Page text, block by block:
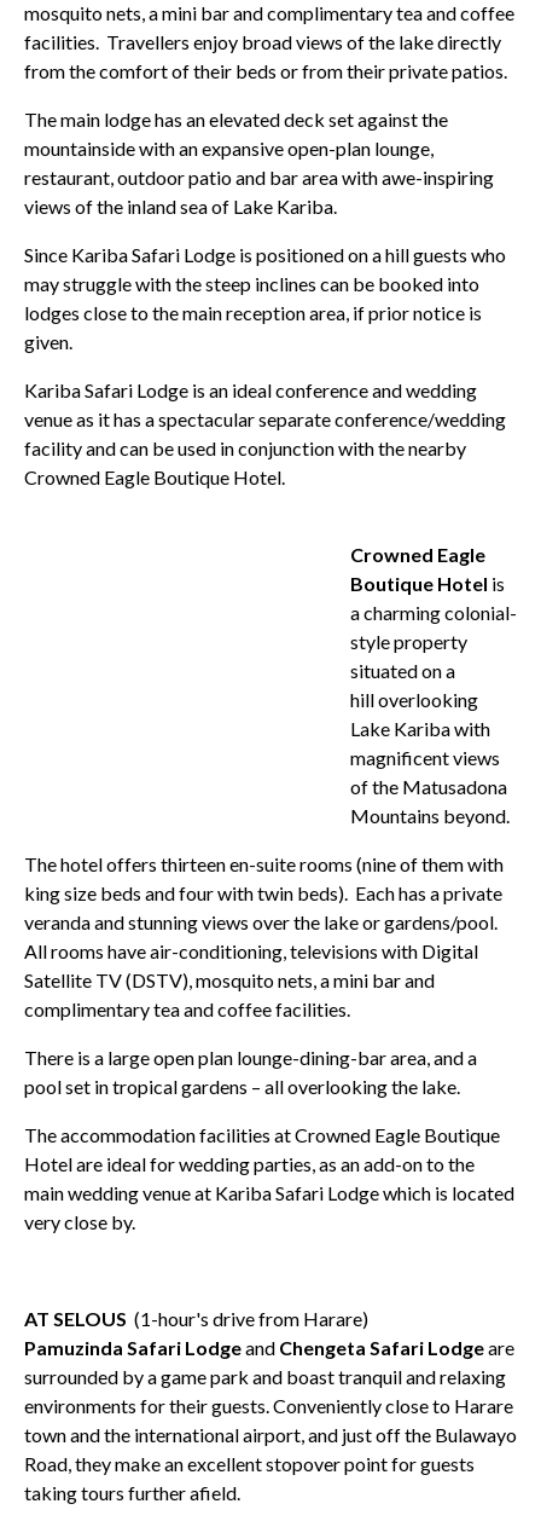
mosquito nets, a mini bar and complimentary tea and coffee
facilities. Travellers enjoy broad views of the lake directly
from the comfort of their beds or from their private patios.
The main lodge has an elevated deck set against the
mountainside with an expansive open-plan lounge,
restaurant, outdoor patio and bar area with awe-inspiring
views of the inland sea of Lake Kariba.
Since Kariba Safari Lodge is positioned on a hill guests who
may struggle with the steep inclines can be booked into
lodges close to the main reception area, if prior notice is
given.
Kariba Safari Lodge is an ideal conference and wedding
venue as it has a spectacular separate conference/wedding
facility and can be used in conjunction with the nearby
Crowned Eagle Boutique Hotel.
Crowned Eagle
Boutique Hotel is
a charming colonial-
style property
situated on a
hill overlooking
Lake Kariba with
magnificent views
of the Matusadona
Mountains beyond.
The hotel offers thirteen en-suite rooms (nine of them with
king size beds and four with twin beds). Each has a private
veranda and stunning views over the lake or gardens/pool.
All rooms have air-conditioning, televisions with Digital
Satellite TV (DSTV), mosquito nets, a mini bar and
complimentary tea and coffee facilities.
There is a large open plan lounge-dining-bar area, and a
pool set in tropical gardens – all overlooking the lake.
The accommodation facilities at Crowned Eagle Boutique
Hotel are ideal for wedding parties, as an add-on to the
main wedding venue at Kariba Safari Lodge which is located
very close by.
AT SELOUS (1-hour's drive from Harare)
Pamuzinda Safari Lodgeand Chengeta Safari Lodgeare
surrounded by a game park and boast tranquil and relaxing
environments for their guests. Conveniently close to Harare
town and the international airport, and just off the Bulawayo
Road, they make an excellent stopover point for guests
taking tours further afield.